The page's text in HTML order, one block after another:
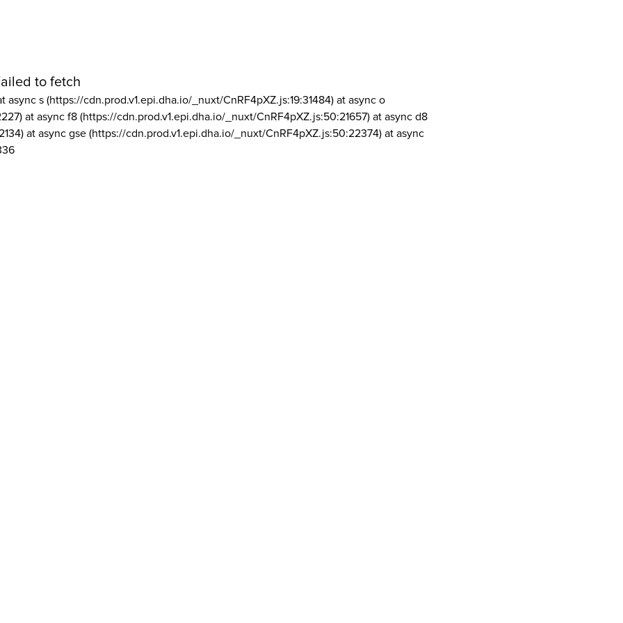
to fetch
async s (https://cdn.prod.v1.epi.dha.io/_nuxt/CnRF4pXZ.js:19:31484) at async o
at async f8 (https://cdn.prod.v1.epi.dha.io/_nuxt/CnRF4pXZ.js:50:21657) at async d8
at async gse (https://cdn.prod.v1.epi.dha.io/_nuxt/CnRF4pXZ.js:50:22374) at async